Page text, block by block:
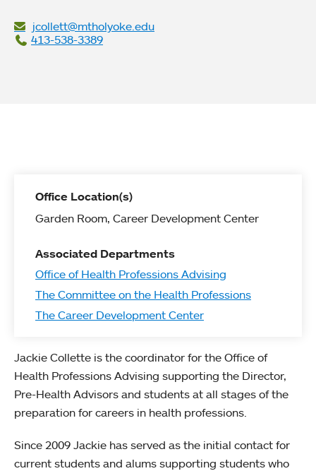
jcollett@mtholyoke.edu
413-538-3389
Office Location(s)
Garden Room, Career Development Center
Associated Departments
Office of Health Professions Advising
The Committee on the Health Professions
The Career Development Center
Jackie Collette is the coordinator for the Office of
Health Professions Advising supporting the Director,
Pre-Health Advisors and students at all stages of the
preparation for careers in health professions.
Since 2009 Jackie has served as the initial contact for
current students and alums supporting students who